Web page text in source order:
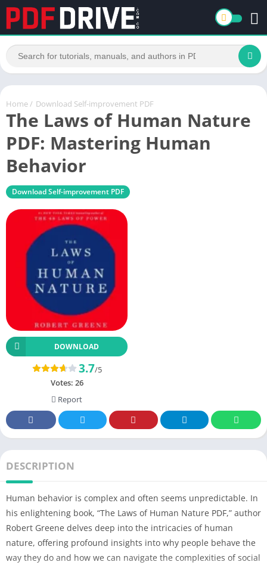
Home / Download Self-improvement PDF
The Laws of Human Nature
PDF: Mastering Human
Behavior
Download Self-improvement PDF
DOWNLOAD
3.7/5
Votes: 26
Report
DESCRIPTION
Human behavior is complex and often seems unpredictable. In
his enlightening book, “The Laws of Human Nature PDF,” author
Robert Greene delves deep into the intricacies of human
nature, offering profound insights into why people behave the
way they do and how we can navigate the complexities of social